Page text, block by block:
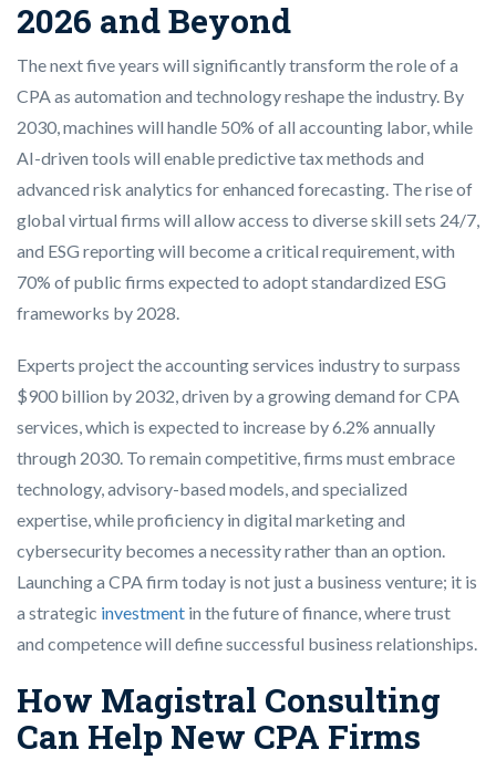
2026 and Beyond
The next five years will significantly transform the role of a
CPA as automation and technology reshape the industry. By
2030, machines will handle 50% of all accounting labor, while
AI-driven tools will enable predictive tax methods and
advanced risk analytics for enhanced forecasting. The rise of
global virtual firms will allow access to diverse skill sets 24/7,
and ESG reporting will become a critical requirement, with
70% of public firms expected to adopt standardized ESG
frameworks by 2028.
Experts project the accounting services industry to surpass
$900 billion by 2032, driven by a growing demand for CPA
services, which is expected to increase by 6.2% annually
through 2030. To remain competitive, firms must embrace
technology, advisory-based models, and specialized
expertise, while proficiency in digital marketing and
cybersecurity becomes a necessity rather than an option.
Launching a CPA firm today is not just a business venture; it is
a strategic investment in the future of finance, where trust
and competence will define successful business relationships.
How Magistral Consulting
Can Help New CPA Firms